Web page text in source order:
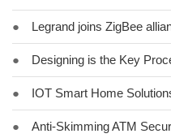
● Legrand joins ZigBee
● Designing is the Key
● IOT Smart Home
● Anti-Skimming ATM